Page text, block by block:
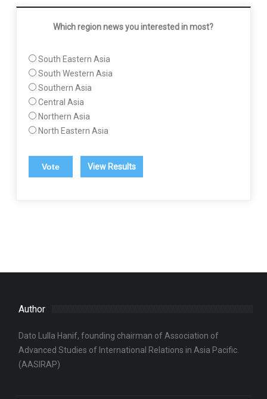
Which region news you interested in most?
South Eastern Asia
South Western Asia
Southern Asia
Central Asia
Northern Asia
North Eastern Asia
View Results
Author
Dato Lulla Hanif, founding chairman of Association of
Advanced Studies of International Relations in Asia Pacific.
(AASIRAP)